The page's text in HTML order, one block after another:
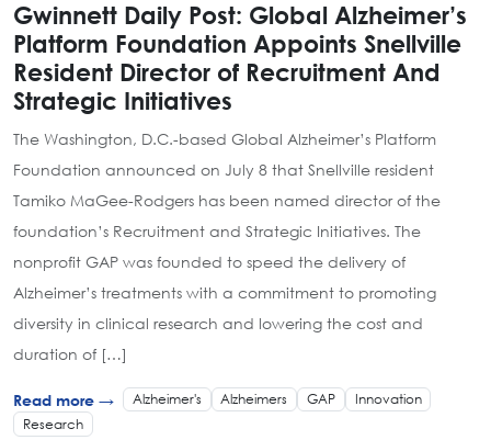
Gwinnett Daily Post: Global Alzheimer’s
Platform Foundation Appoints Snellville
Resident Director of Recruitment And
Strategic Initiatives
The Washington, D.C.-based Global Alzheimer’s Platform
Foundation announced on July 8 that Snellville resident
Tamiko MaGee-Rodgers has been named director of the
foundation’s Recruitment and Strategic Initiatives. The
nonprofit GAP was founded to speed the delivery of
Alzheimer’s treatments with a commitment to promoting
diversity in clinical research and lowering the cost and
duration of […]
Read more → Alzheimer's Alzheimers GAP
Innovation
Research